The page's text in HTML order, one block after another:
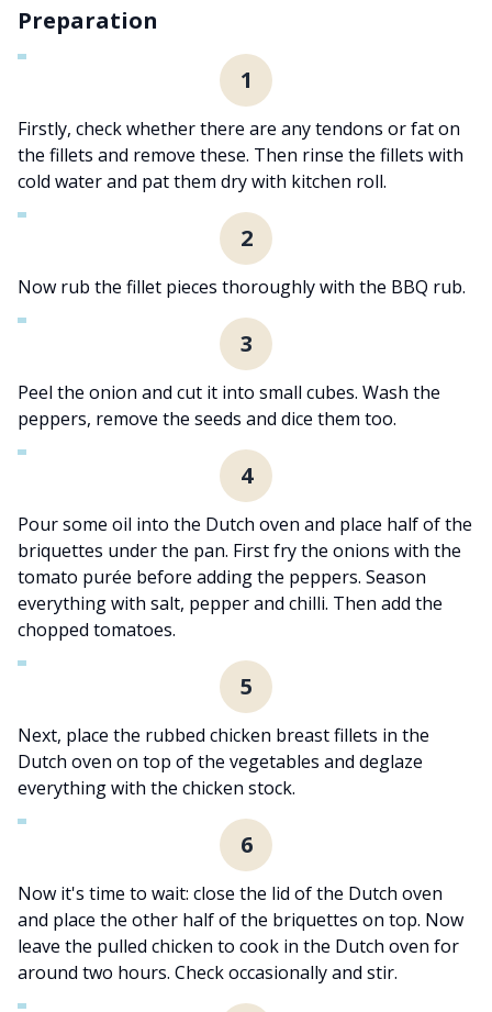
Preparation
1
Firstly, check whether there are any tendons or fat on
the fillets and remove these. Then rinse the fillets with
cold water and pat them dry with kitchen roll.
2
Now rub the fillet pieces thoroughly with the BBQ rub.
3
Peel the onion and cut it into small cubes. Wash the
peppers, remove the seeds and dice them too.
4
Pour some oil into the Dutch oven and place half of the
briquettes under the pan. First fry the onions with the
tomato purée before adding the peppers. Season
everything with salt, pepper and chilli. Then add the
chopped tomatoes.
5
Next, place the rubbed chicken breast fillets in the
Dutch oven on top of the vegetables and deglaze
everything with the chicken stock.
6
Now it's time to wait: close the lid of the Dutch oven
and place the other half of the briquettes on top. Now
leave the pulled chicken to cook in the Dutch oven for
around two hours. Check occasionally and stir.